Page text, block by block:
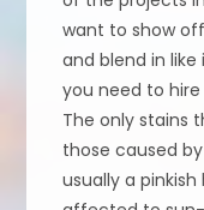
want to show
and blend in like
you need to
The only stains
those caused
usually a